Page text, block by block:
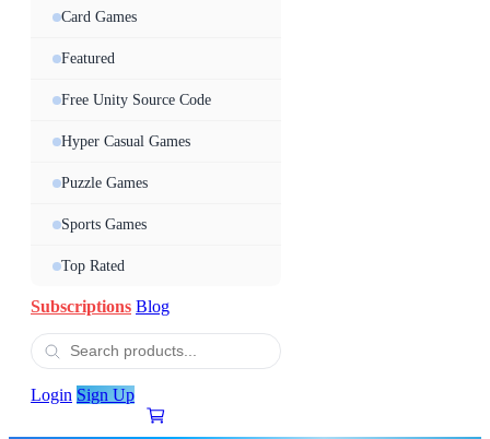
Card Games
Featured
Free Unity Source Code
Hyper Casual Games
Puzzle Games
Sports Games
Top Rated
Subscriptions Blog
Login Sign Up